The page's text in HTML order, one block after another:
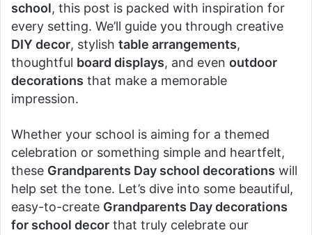
school, this post is packed with inspiration for
every setting. We’ll guide you through creative
DIY decor, stylish table arrangements,
thoughtful board displays, and even outdoor
decorations that make a memorable
impression.
Whether your school is aiming for a themed
celebration or something simple and heartfelt,
these Grandparents Day school decorations will
help set the tone. Let’s dive into some beautiful,
easy-to-create Grandparents Day decorations
for school decor that truly celebrate our